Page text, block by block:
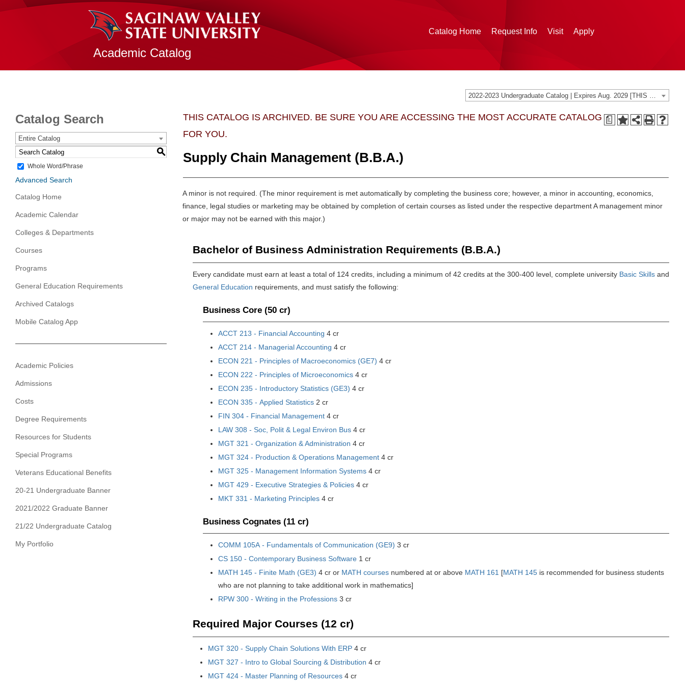
Academic Catalog
Catalog Home Request Info Visit Apply
2022-2023 Undergraduate Catalog | Expires Aug. 2029 [THIS CATALOG IS ARCHIVED. BE SURE YOU ARE ACCESSING THE MOST ACCURATE CATALOG FOR YOU.]
Catalog Search
Entire Catalog
S
Whole Word/Phrase
Advanced Search
Catalog Home
Academic Calendar
Colleges & Departments
Courses
Programs
General Education Requirements
Archived Catalogs
Mobile Catalog App
Academic Policies
Admissions
Costs
Degree Requirements
Resources for Students
Special Programs
Veterans Educational Benefits
20-21 Undergraduate Banner
2021/2022 Graduate Banner
21/22 Undergraduate Catalog
My Portfolio
a
THIS CATALOG IS ARCHIVED. BE SURE YOU ARE ACCESSING THE MOST ACCURATE CATALOG
FOR YOU.
Supply Chain Management (B.B.A.)
A minor is not required. (The minor requirement is met automatically by completing the business core; however, a minor in accounting, economics,
finance, legal studies or marketing may be obtained by completion of certain courses as listed under the respective department A management minor
or major may not be earned with this major.)
Bachelor of Business Administration Requirements (B.B.A.)
Every candidate must earn at least a total of 124 credits, including a minimum of 42 credits at the 300-400 level, complete university Basic Skills and
General Education requirements, and must satisfy the following:
Business Core (50 cr)
ACCT 213 - Financial Accounting 4 cr
ACCT 214 - Managerial Accounting 4 cr
ECON 221 - Principles of Macroeconomics (GE7) 4 cr
ECON 222 - Principles of Microeconomics 4 cr
ECON 235 - Introductory Statistics (GE3) 4 cr
ECON 335 - Applied Statistics 2 cr
FIN 304 - Financial Management 4 cr
LAW 308 - Soc, Polit & Legal Environ Bus 4 cr
MGT 321 - Organization & Administration 4 cr
MGT 324 - Production & Operations Management 4 cr
MGT 325 - Management Information Systems 4 cr
MGT 429 - Executive Strategies & Policies 4 cr
MKT 331 - Marketing Principles 4 cr
Business Cognates (11 cr)
COMM 105A - Fundamentals of Communication (GE9) 3 cr
CS 150 - Contemporary Business Software 1 cr
MATH 145 - Finite Math (GE3) 4 cr or MATH courses numbered at or above MATH 161 [MATH 145 is recommended for business students
who are not planning to take additional work in mathematics]
RPW 300 - Writing in the Professions 3 cr
Required Major Courses (12 cr)
MGT 320 - Supply Chain Solutions With ERP 4 cr
MGT 327 - Intro to Global Sourcing & Distribution 4 cr
MGT 424 - Master Planning of Resources 4 cr